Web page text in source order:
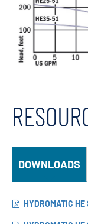
DOWNLOADS
HYDROMATIC